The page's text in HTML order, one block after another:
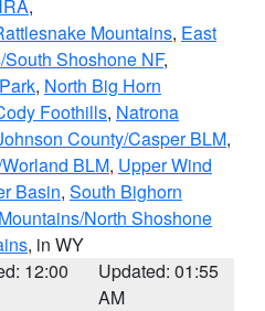
,
Mountains, East
Shoshone NF,
, North Big Horn
Foothills, Natrona
County/Casper BLM,
BLM, Upper Wind
Basin, South Bighorn
North Shoshone
, in WY
12:00
Updated: 01:55
AM